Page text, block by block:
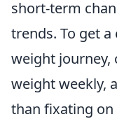
short-term
trends. To get
weight journey,
weight weekly,
than fixating on